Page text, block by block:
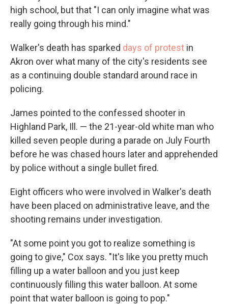
high school, but that "I can only imagine what was
really going through his mind."
Walker's death has sparked days of protest in
Akron over what many of the city's residents see
as a continuing double standard around race in
policing.
James pointed to the confessed shooter in
Highland Park, Ill. — the 21-year-old white man who
killed seven people during a parade on July Fourth
before he was chased hours later and apprehended
by police without a single bullet fired.
Eight officers who were involved in Walker's death
have been placed on administrative leave, and the
shooting remains under investigation.
"At some point you got to realize something is
going to give," Cox says. "It's like you pretty much
filling up a water balloon and you just keep
continuously filling this water balloon. At some
point that water balloon is going to pop."